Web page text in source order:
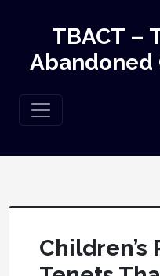
TBACT –
Abandoned
Children’s